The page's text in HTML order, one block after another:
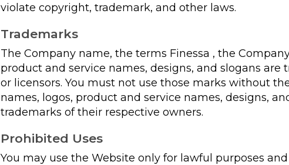
violate copyright, trademark, and other laws.
Trademarks
The Company name, the terms Finessa , the
product and service names, designs, and slogans
or licensors. You must not use those marks without
names, logos, product and service names, designs,
trademarks of their respective owners.
Prohibited Uses
You may use the Website only for lawful purposes